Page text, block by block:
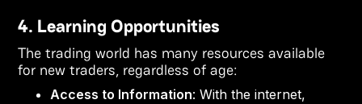
4. Learning Opportunities
The trading world has many resources available
for new traders, regardless of age:
Access to Information: With the internet,